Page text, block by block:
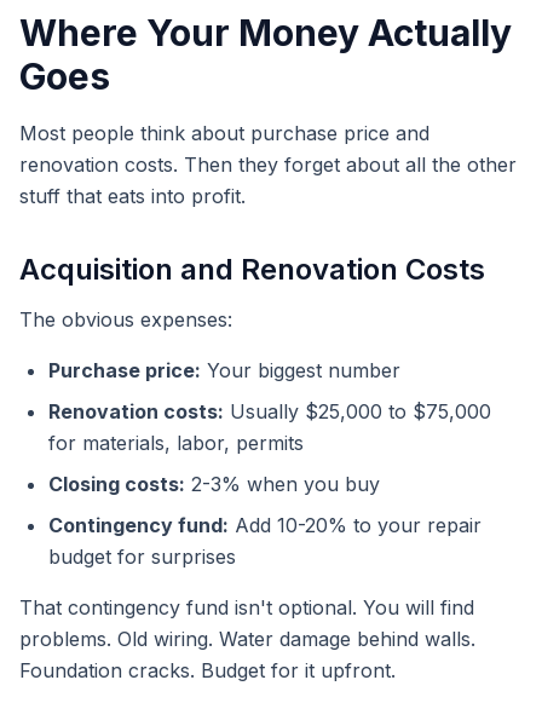
Where Your Money Actually
Goes
Most people think about purchase price and
renovation costs. Then they forget about all the other
stuff that eats into profit.
Acquisition and Renovation Costs
The obvious expenses:
Purchase price: Your biggest number
Renovation costs: Usually $25,000 to $75,000
for materials, labor, permits
Closing costs: 2-3% when you buy
Contingency fund: Add 10-20% to your repair
budget for surprises
That contingency fund isn't optional. You will find
problems. Old wiring. Water damage behind walls.
Foundation cracks. Budget for it upfront.